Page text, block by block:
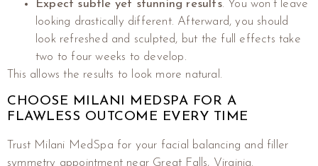
Expect subtle yet stunning results. You won’t leave
looking drastically different. Afterward, you should
look refreshed and sculpted, but the full effects take
two to four weeks to develop.
This allows the results to look more natural.
CHOOSE MILANI MEDSPA FOR A
FLAWLESS OUTCOME EVERY TIME
Trust Milani MedSpa for your facial balancing and filler
symmetry appointment near Great Falls, Virginia.